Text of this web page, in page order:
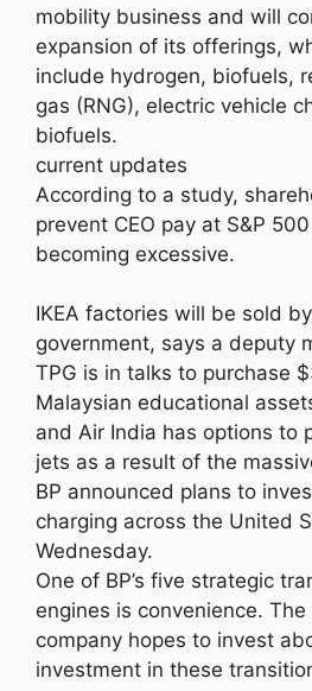
mobility business and will
expansion of its offerings,
include hydrogen, biofuels,
gas (RNG), electric vehicle
biofuels.
current updates
According to a study,
prevent CEO pay at S&P
becoming excessive.
IKEA factories will be sold
government, says a deputy
TPG is in talks to purchase
Malaysian educational
and Air India has options to
jets as a result of the
BP announced plans to
charging across the United
Wednesday.
One of BP’s five strategic
engines is convenience.
company hopes to invest
investment in these